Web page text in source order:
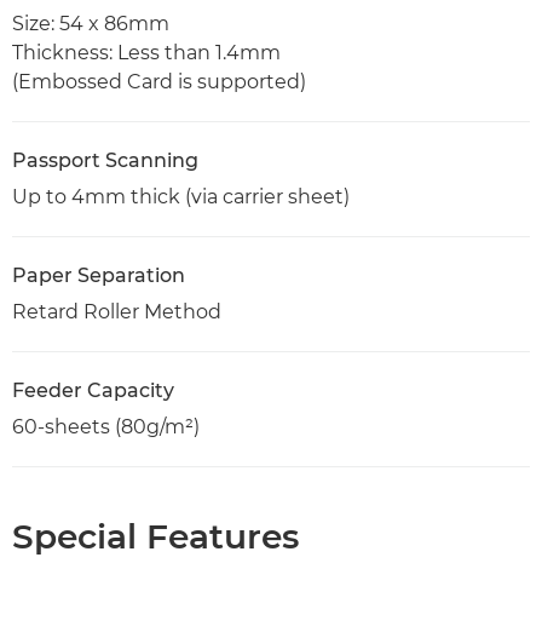
Size: 54 x 86mm
Thickness: Less than 1.4mm
(Embossed Card is supported)
Passport Scanning
Up to 4mm thick (via carrier sheet)
Paper Separation
Retard Roller Method
Feeder Capacity
60-sheets (80g/m²)
Special Features